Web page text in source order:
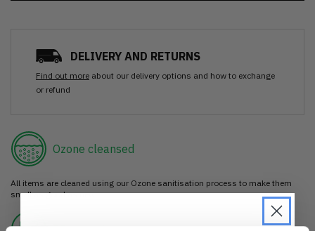
DELIVERY AND RETURNS
Find out more about our delivery options and how to exchange
or refund
Ozone cleansed
All items are cleaned using our Ozone sanitisation process to make them
smell as good as new.